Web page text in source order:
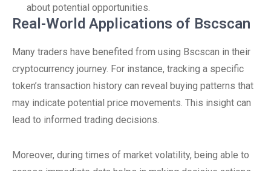
about potential opportunities.
Real-World Applications of Bscscan
Many traders have benefited from using Bscscan in their
cryptocurrency journey. For instance, tracking a specific
token’s transaction history can reveal buying patterns that
may indicate potential price movements. This insight can
lead to informed trading decisions.
Moreover, during times of market volatility, being able to